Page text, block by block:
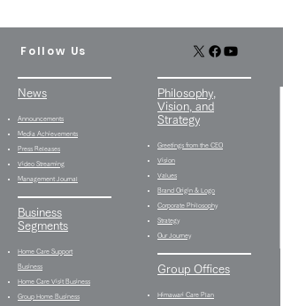
Follow Us
News
Announcements
Media Achievements
Press Releases
Video Streaming
Management Journal
Business
Segments
Home Care Support
Business
Home Care Visit Business
Group Home Business
Philosophy,
Vision, and
Strategy
Greetings from the CEO
Vision
Values
Brand Origin & Logo
Corporate Philosophy
Strategy
Our Journey
Group Offices
Himawari Care Plan